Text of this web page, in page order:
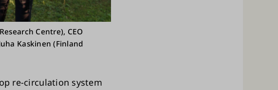
Centre), CEO
Kaskinen (Finland
re-circulation system